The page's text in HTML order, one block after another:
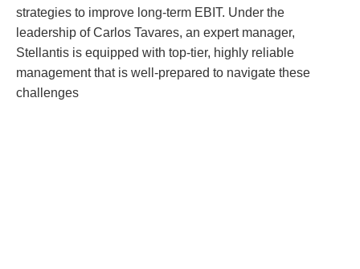
strategies to improve long-term EBIT. Under the
leadership of Carlos Tavares, an expert manager,
Stellantis is equipped with top-tier, highly reliable
management that is well-prepared to navigate these
challenges